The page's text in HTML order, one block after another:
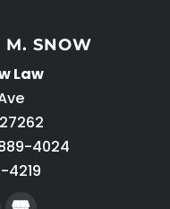
M. SNOW
Law
27262
4024
4219